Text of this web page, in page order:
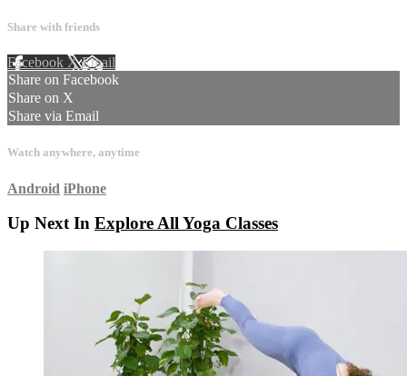
Share with friends
Facebook XEmail
Share on Facebook
Share on X
Share via Email
Watch anywhere, anytime
Android iPhone
Up Next In Explore All Yoga Classes